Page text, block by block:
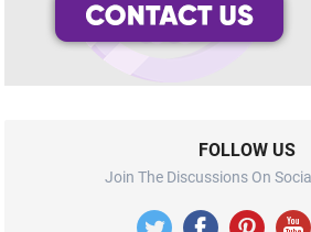
FOLLOW US
Join The Discussions On